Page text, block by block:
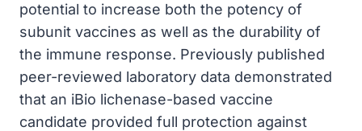
potential to increase both the potency of
subunit vaccines as well as the durability of
the immune response. Previously published
peer-reviewed laboratory data demonstrated
that an iBio lichenase-based vaccine
candidate provided full protection against